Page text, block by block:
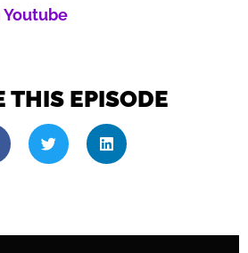
Youtube
THIS EPISODE